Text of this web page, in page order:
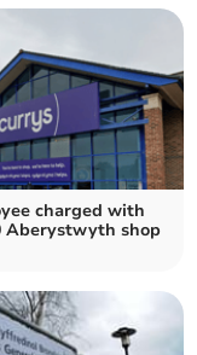
charged with
Aberystwyth shop